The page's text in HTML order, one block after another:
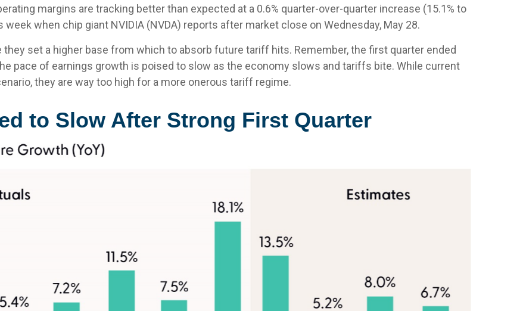
margins are tracking better than expected at a 0.6% quarter-over-quarter increase (15.1% to
when chip giant NVIDIA (NVDA) reports after market close on Wednesday, May 28.
set a higher base from which to absorb future tariff hits. Remember, the first quarter ended
pace of earnings growth is poised to slow as the economy slows and tariffs bite. While current
they are way too high for a more onerous tariff regime.
to Slow After Strong First Quarter